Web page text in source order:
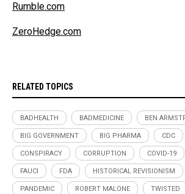
Rumble.com
ZeroHedge.com
RELATED TOPICS
BADHEALTH BADMEDICINE BEN
BIG GOVERNMENT BIG PHARMA CDC
CONSPIRACY CORRUPTION COVID-19
FAUCI FDA HISTORICAL REVISIONISM
PANDEMIC ROBERT MALONE TWISTED